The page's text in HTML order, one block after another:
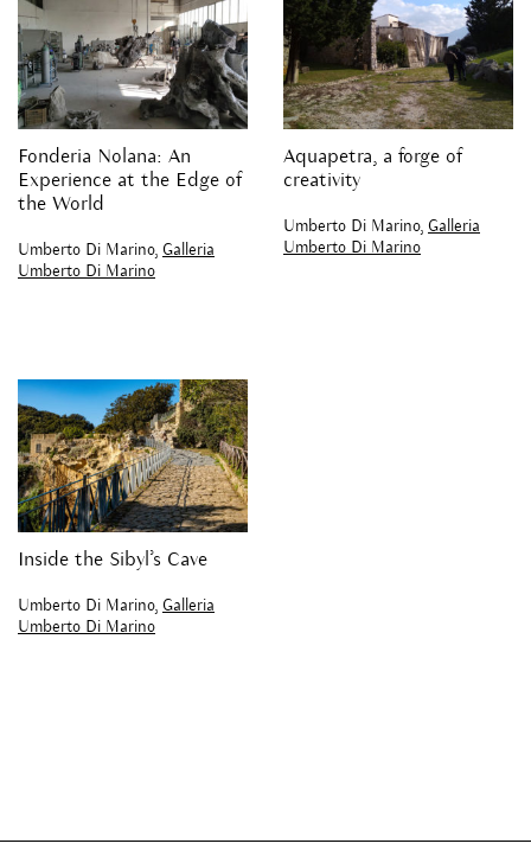
Fonderia Nolana: An
Experience at the Edge of
the World
Umberto Di Marino, Galleria
Umberto Di Marino
Aquapetra, a forge of
creativity
Umberto Di Marino, Galleria
Umberto Di Marino
Inside the Sibyl’s Cave
Umberto Di Marino, Galleria
Umberto Di Marino